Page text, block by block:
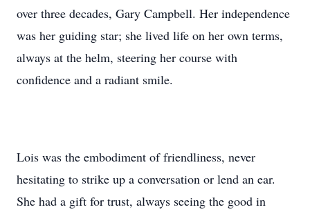
over three decades, Gary Campbell. Her independence
was her guiding star; she lived life on her own terms,
always at the helm, steering her course with
confidence and a radiant smile.
Lois was the embodiment of friendliness, never
hesitating to strike up a conversation or lend an ear.
She had a gift for trust, always seeing the good in